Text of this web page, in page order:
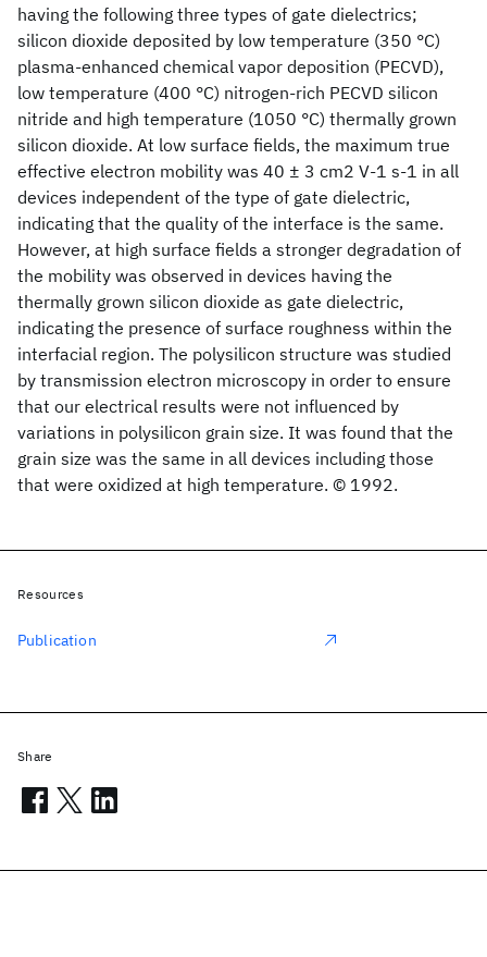
having the following three types of gate dielectrics;
silicon dioxide deposited by low temperature (350 °C)
plasma-enhanced chemical vapor deposition (PECVD),
low temperature (400 °C) nitrogen-rich PECVD silicon
nitride and high temperature (1050 °C) thermally grown
silicon dioxide. At low surface fields, the maximum true
effective electron mobility was 40 ± 3 cm2 V-1 s-1 in all
devices independent of the type of gate dielectric,
indicating that the quality of the interface is the same.
However, at high surface fields a stronger degradation of
the mobility was observed in devices having the
thermally grown silicon dioxide as gate dielectric,
indicating the presence of surface roughness within the
interfacial region. The polysilicon structure was studied
by transmission electron microscopy in order to ensure
that our electrical results were not influenced by
variations in polysilicon grain size. It was found that the
grain size was the same in all devices including those
that were oxidized at high temperature. © 1992.
Resources
Publication
Share